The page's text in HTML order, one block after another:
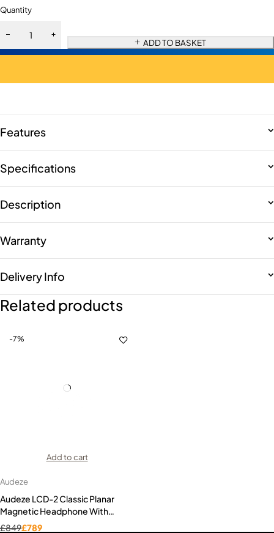
Quantity
ADD TO BASKET
Features
Specifications
Description
Warranty
Delivery Info
Related products
-7%
Add to cart
Audeze
Audeze LCD-2 Classic Planar
Magnetic Headphone With
Economy Travel Case
£849£789